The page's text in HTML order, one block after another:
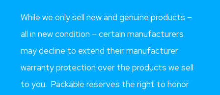
While we only sell new and genuine products –
all in new condition – certain manufacturers
may decline to extend their manufacturer
warranty protection over the products we sell
to you. Packable reserves the right to honor